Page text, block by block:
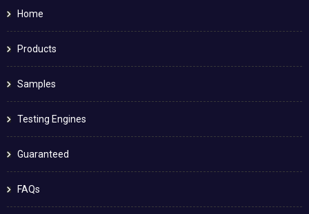
Home
Products
Samples
Testing Engines
Guaranteed
FAQs